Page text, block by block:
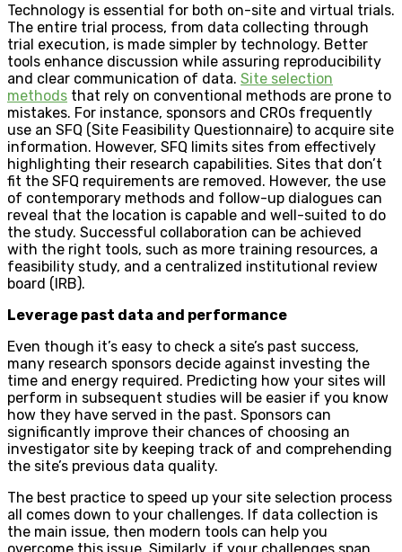
Technology is essential for both on-site and virtual trials.
The entire trial process, from data collecting through
trial execution, is made simpler by technology. Better
tools enhance discussion while assuring reproducibility
and clear communication of data. Site selection
methods that rely on conventional methods are prone to
mistakes. For instance, sponsors and CROs frequently
use an SFQ (Site Feasibility Questionnaire) to acquire site
information. However, SFQ limits sites from effectively
highlighting their research capabilities. Sites that don’t
fit the SFQ requirements are removed. However, the use
of contemporary methods and follow-up dialogues can
reveal that the location is capable and well-suited to do
the study. Successful collaboration can be achieved
with the right tools, such as more training resources, a
feasibility study, and a centralized institutional review
board (IRB).
Leverage past data and performance
Even though it’s easy to check a site’s past success,
many research sponsors decide against investing the
time and energy required. Predicting how your sites will
perform in subsequent studies will be easier if you know
how they have served in the past. Sponsors can
significantly improve their chances of choosing an
investigator site by keeping track of and comprehending
the site’s previous data quality.
The best practice to speed up your site selection process
all comes down to your challenges. If data collection is
the main issue, then modern tools can help you